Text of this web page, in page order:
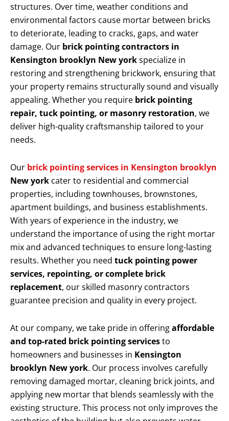
structures. Over time, weather conditions and
environmental factors cause mortar between bricks
to deteriorate, leading to cracks, gaps, and water
damage. Our brick pointing contractors in
Kensington brooklyn New yorkspecialize in
restoring and strengthening brickwork, ensuring that
your property remains structurally sound and visually
appealing. Whether you require brick pointing
repair, tuck pointing, or masonry restoration, we
deliver high-quality craftsmanship tailored to your
needs.
Our brick pointing services in Kensington brooklyn
New york cater to residential and commercial
properties, including townhouses, brownstones,
apartment buildings, and business establishments.
With years of experience in the industry, we
understand the importance of using the right mortar
mix and advanced techniques to ensure long-lasting
results. Whether you need tuck pointing power
services, repointing, or complete brick
replacement, our skilled masonry contractors
guarantee precision and quality in every project.
At our company, we take pride in offeringaffordable
and top-rated brick pointing servicesto
homeowners and businesses in Kensington
brooklyn New york. Our process involves carefully
removing damaged mortar, cleaning brick joints, and
applying new mortar that blends seamlessly with the
existing structure. This process not only improves the